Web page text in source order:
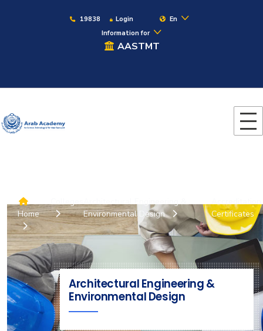
19838 Login
En
Information for
AASTMT
Home
Environmental Design
Certificates
Architectural Engineering &
Environmental Design